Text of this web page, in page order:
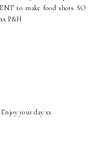
to make food shots SO
P&H
your day xx